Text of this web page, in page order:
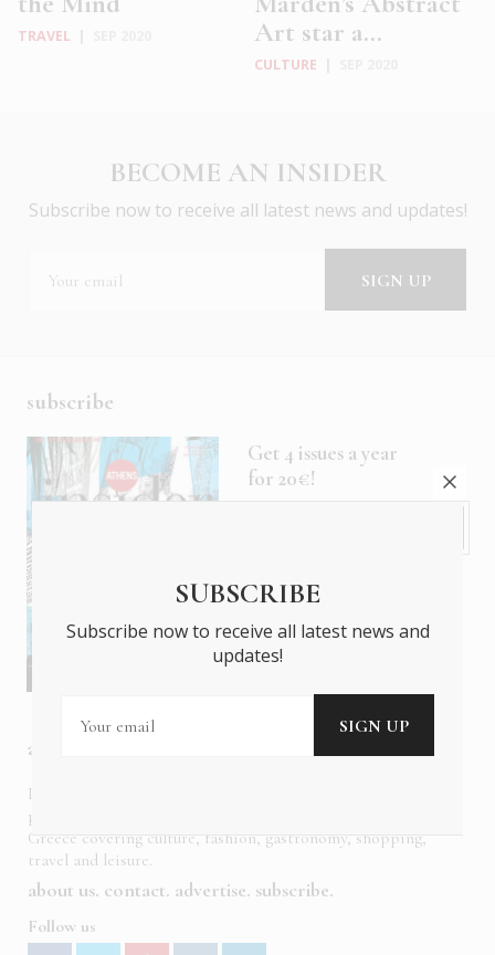
TRAVEL
Art star a...
CULTURE
BECOME AN INSIDER
Subscribe now to receive all latest news and updates!
subscribe
Get 4 issues a year
for 20€!
about us
In six languages in print and online,
publishes the ONLY luxury, foreign language magazines in
Greece covering culture, fashion, gastronomy, shopping,
travel and leisure.
about us contact advertise subscribe
Follow us
SUBSCRIBE
Subscribe now to receive all latest news and
updates!